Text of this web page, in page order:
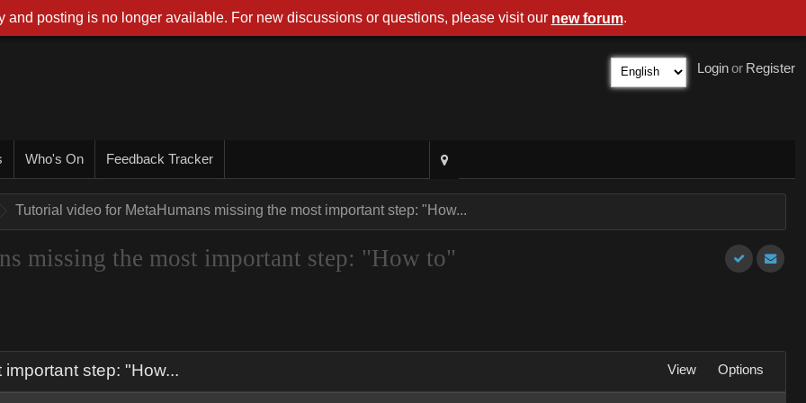
Register
or
Login
Who's On Feedback Tracker
Tutorial video for MetaHumans missing the most important step: "How...
missing the most important step: "How to"
step: "How... View Options
and posting is no longer available. For new discussions or questions, please visit our new forum.